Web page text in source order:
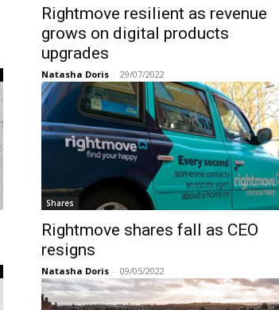
Rightmove resilient as revenue
grows on digital products
upgrades
Natasha Doris - 29/07/2022
Shares
Rightmove shares fall as CEO
resigns
Natasha Doris - 09/05/2022